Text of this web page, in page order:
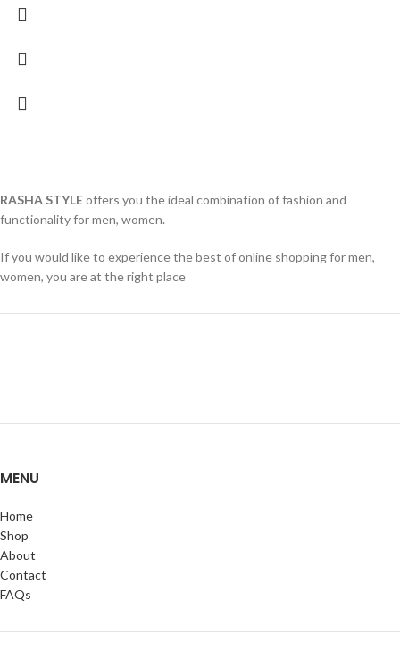
RASHA STYLEoffers you the ideal combination of fashion and
functionality for men, women.
If you would like to experience the best of online shopping for men,
women, you are at the right place
MENU
Home
Shop
About
Contact
FAQs